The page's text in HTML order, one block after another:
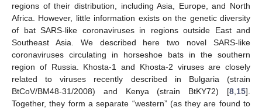
regions of their distribution, including Asia, Europe, and North
Africa. However, little information exists on the genetic diversity
of bat SARS-like coronaviruses in regions outside East and
Southeast Asia. We described here two novel SARS-like
coronaviruses circulating in horseshoe bats in the southern
region of Russia. Khosta-1 and Khosta-2 viruses are closely
related to viruses recently described in Bulgaria (strain
BtCoV/BM48-31/2008) and Kenya (strain BtKY72) [8 15].
Together, they form a separate “western” (as they are found to